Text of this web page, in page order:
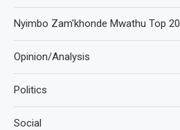
Nyimbo Zam'khonde Mwathu Top 20
Opinion/Analysis
Politics
Social